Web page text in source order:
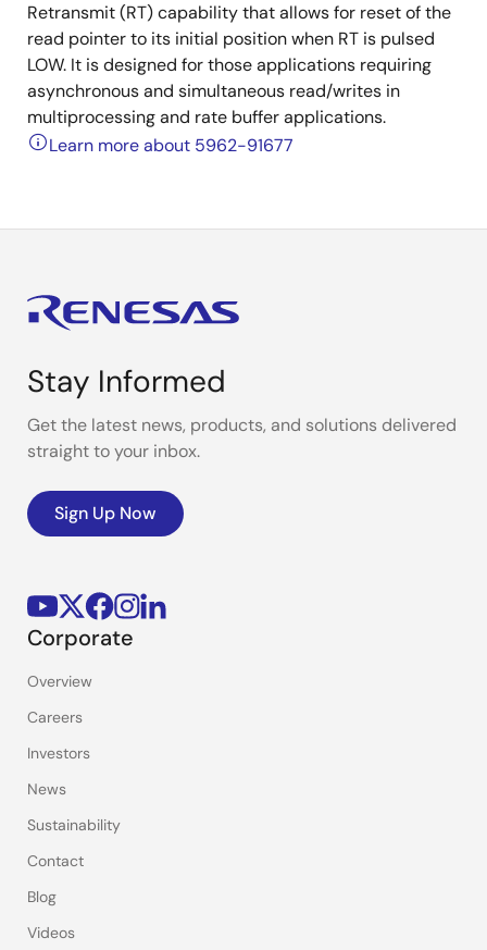
Retransmit (RT) capability that allows for reset of the
read pointer to its initial position when RT is pulsed
LOW. It is designed for those applications requiring
asynchronous and simultaneous read/writes in
multiprocessing and rate buffer applications.
Learn more about 5962-91677
Stay Informed
Get the latest news, products, and solutions delivered
straight to your inbox.
Sign Up Now
Corporate
Overview
Careers
Investors
News
Sustainability
Contact
Blog
Videos